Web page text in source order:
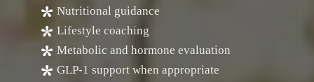
Nutritional guidance
Lifestyle coaching
Metabolic and hormone evaluation
GLP-1 support when appropriate